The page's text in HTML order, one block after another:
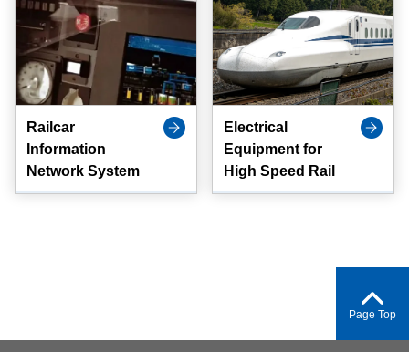
Railcar
Information
Network System
Electrical
Equipment for
High Speed Rail
Page Top